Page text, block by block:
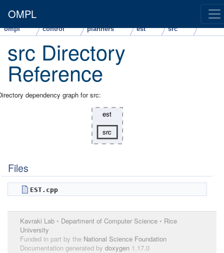
OMPL
ompl control planners est src
src Directory
Reference
dependency graph for src:
Files
EST.cpp
Kavraki Lab • Department of Computer Science • Rice
University
Funded in part by the National Science Foundation
Documentation generated by doxygen 1.17.0